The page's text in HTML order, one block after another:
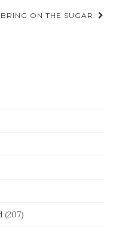
BRING ON THE SUGAR.
(207)